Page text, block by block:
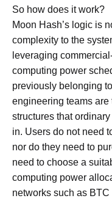
So how does it work?
Moon Hash’s logic is
complexity to the
leveraging
computing power
previously belonging
engineering teams are
structures that
in. Users do not need
nor do they need to
need to choose a
computing power
networks such as BTC